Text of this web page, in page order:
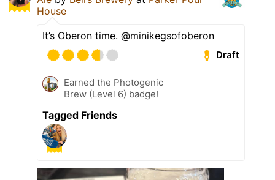
House
It’s Oberon time. @minikegsofoberon
Draft
Earned the Photogenic
Brew (Level 6) badge!
Tagged Friends